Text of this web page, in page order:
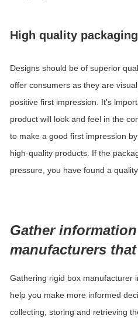
High quality
Designs should be of superior
offer consumers as they are
positive first impression. It's
product will look and feel in the
to make a good first impression
high-quality products. If the
pressure, you have found a
Gather
manufacturers
Gathering rigid box manufacturer
help you make more informed
collecting, storing and retrieving